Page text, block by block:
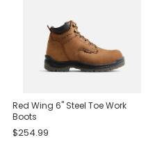
Red Wing 6" Steel Toe Work
Boots
$254.99